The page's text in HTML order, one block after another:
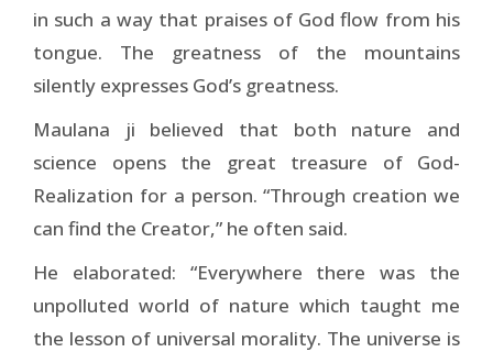
in such a way that praises of God flow from his
tongue. The greatness of the mountains
silently expresses God’s greatness.
Maulana ji believed that both nature and
science opens the great treasure of God-
Realization for a person. “Through creation we
can find the Creator,” he often said.
He elaborated: “Everywhere there was the
unpolluted world of nature which taught me
the lesson of universal morality. The universe is